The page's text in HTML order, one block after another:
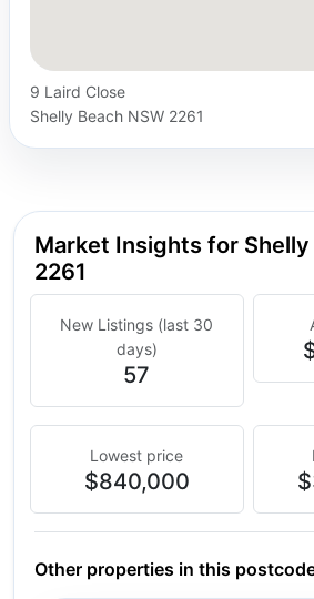
9 Laird Close
Shelly Beach NSW 2261
Market Insights for Shelly
2261
New Listings (last 30
days)
57
Lowest price
$840,000
Other properties in this